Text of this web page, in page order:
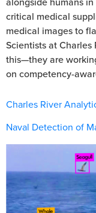
critical medical
medical images to
Scientists at Charles
this—they are
on competency-
Charles River
Naval Detection of